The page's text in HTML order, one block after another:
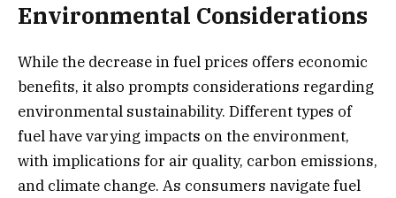
Environmental Considerations
While the decrease in fuel prices offers economic
benefits, it also prompts considerations regarding
environmental sustainability. Different types of
fuel have varying impacts on the environment,
with implications for air quality, carbon emissions,
and climate change. As consumers navigate fuel